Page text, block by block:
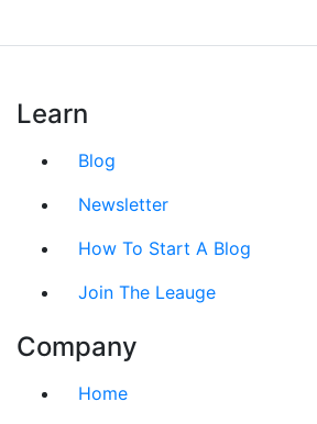
Learn
Blog
Newsletter
How To Start A Blog
Join The Leauge
Company
Home